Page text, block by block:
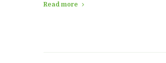
Read more